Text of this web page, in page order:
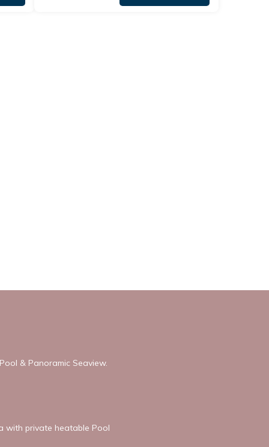
& Panoramic Seaview.
with private heatable Pool